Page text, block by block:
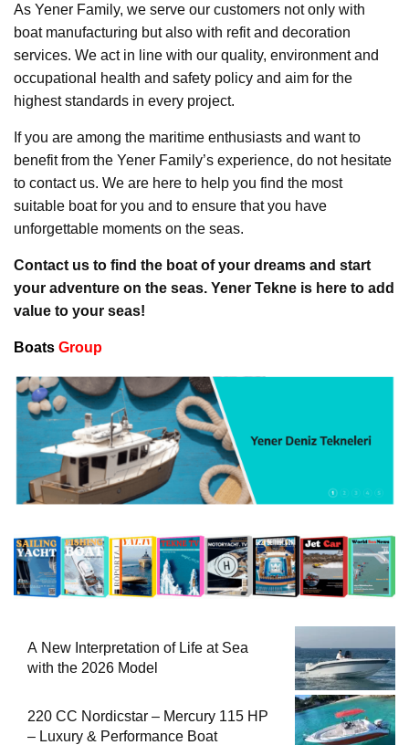
As Yener Family, we serve our customers not only with
boat manufacturing but also with refit and decoration
services. We act in line with our quality, environment and
occupational health and safety policy and aim for the
highest standards in every project.
If you are among the maritime enthusiasts and want to
benefit from the Yener Family’s experience, do not hesitate
to contact us. We are here to help you find the most
suitable boat for you and to ensure that you have
unforgettable moments on the seas.
Contact us to find the boat of your dreams and start
your adventure on the seas. Yener Tekne is here to add
value to your seas!
Boats Group
A New Interpretation of Life at Sea
with the 2026 Model
220 CC Nordicstar – Mercury 115 HP
– Luxury & Performance Boat